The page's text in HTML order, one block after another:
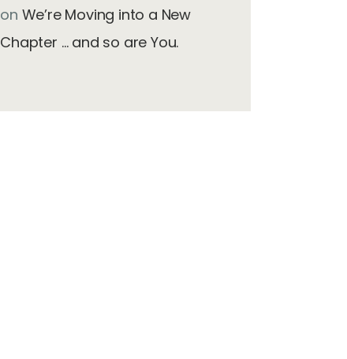
on We’re Moving into a New
Chapter … and so are You.